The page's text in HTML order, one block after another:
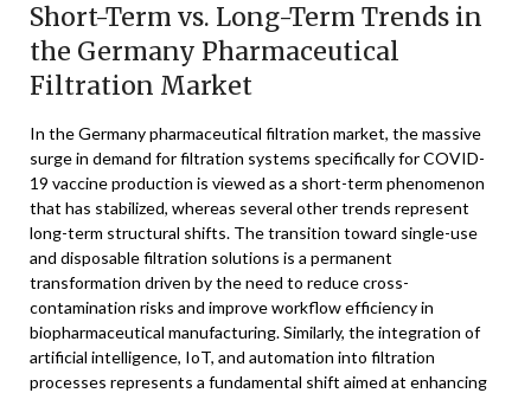
Short-Term vs. Long-Term Trends in
the Germany Pharmaceutical
Filtration Market
In the Germany pharmaceutical filtration market, the massive
surge in demand for filtration systems specifically for COVID-
19 vaccine production is viewed as a short-term phenomenon
that has stabilized, whereas several other trends represent
long-term structural shifts. The transition toward single-use
and disposable filtration solutions is a permanent
transformation driven by the need to reduce cross-
contamination risks and improve workflow efficiency in
biopharmaceutical manufacturing. Similarly, the integration of
artificial intelligence, IoT, and automation into filtration
processes represents a fundamental shift aimed at enhancing